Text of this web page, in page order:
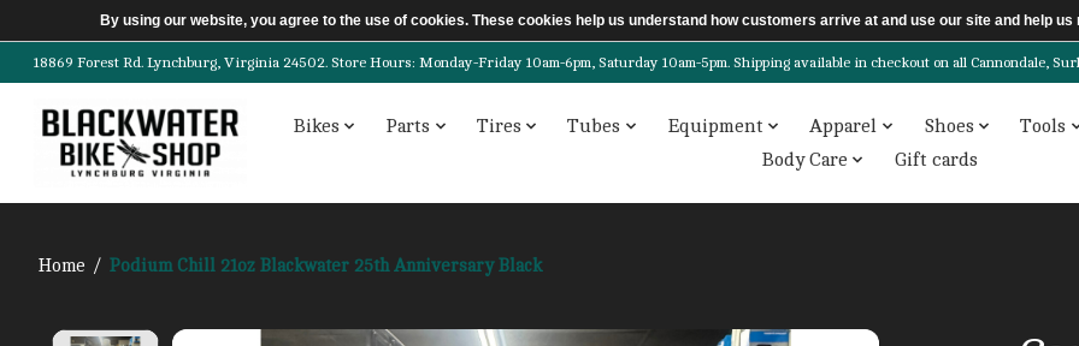
18869 Forest Rd. Lynchburg, Virginia 24502. Store Hours: Monday-Friday 10am-6pm, Saturday 10am-5pm. Shipping available in checkout on all Cannondale,
Bikes Parts Tires Tubes Equipment Apparel Shoes
Tools
Body Care
Gift cards
Home / Podium Chill 21oz Blackwater 25th Anniversary Black
Product image slideshow Items
By using our website, you agree to the use of cookies. These cookies help us understand how customers arrive at and use our site and help